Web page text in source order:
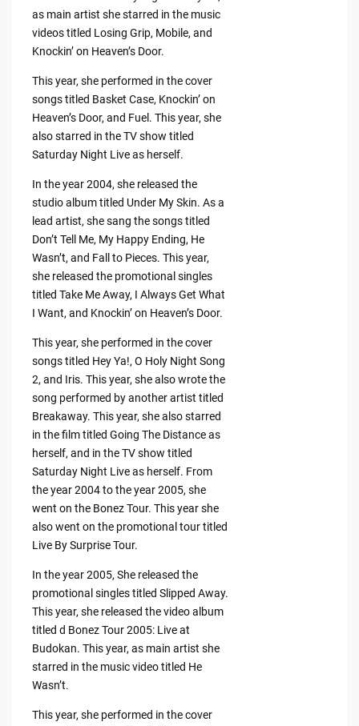
as main artist she starred in the music
videos titled Losing Grip, Mobile, and
Knockin’ on Heaven’s Door.
This year, she performed in the cover
songs titled Basket Case, Knockin’ on
Heaven’s Door, and Fuel. This year, she
also starred in the TV show titled
Saturday Night Live as herself.
In the year 2004, she released the
studio album titled Under My Skin. As a
lead artist, she sang the songs titled
Don’t Tell Me, My Happy Ending, He
Wasn’t, and Fall to Pieces. This year,
she released the promotional singles
titled Take Me Away, I Always Get What
I Want, and Knockin’ on Heaven’s Door.
This year, she performed in the cover
songs titled Hey Ya!, O Holy Night Song
2, and Iris. This year, she also wrote the
song performed by another artist titled
Breakaway. This year, she also starred
in the film titled Going The Distance as
herself, and in the TV show titled
Saturday Night Live as herself. From
the year 2004 to the year 2005, she
went on the Bonez Tour. This year she
also went on the promotional tour titled
Live By Surprise Tour.
In the year 2005, She released the
promotional singles titled Slipped Away.
This year, she released the video album
titled d Bonez Tour 2005: Live at
Budokan. This year, as main artist she
starred in the music video titled He
Wasn’t.
This year, she performed in the cover